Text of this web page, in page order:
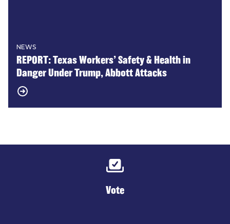
NEWS
REPORT: Texas Workers’ Safety & Health in
Danger Under Trump, Abbott Attacks
Vote